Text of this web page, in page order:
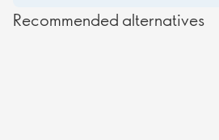
Recommended alternatives